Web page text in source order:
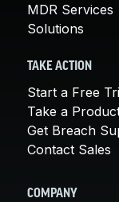
MDR Services
Solutions
TAKE ACTION
Start a Free
Take a
Get Breach
Contact Sales
COMPANY